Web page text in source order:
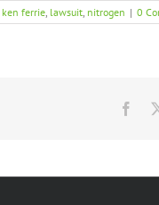
ken ferrie, lawsuit, nitrogen | 0